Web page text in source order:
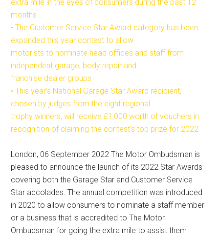
extra mile in the eyes of consumers during the past 12
months
• The Customer Service Star Award category has been
expanded this year contest to allow
motorists to nominate head offices and staff from
independent garage, body repair and
franchise dealer groups
• This year’s National Garage Star Award recipient,
chosen by judges from the eight regional
trophy winners, will receive £1,000 worth of vouchers in
recognition of claiming the contest’s top prize for 2022
London, 06 September 2022 The Motor Ombudsman is
pleased to announce the launch of its 2022 Star Awards
covering both the Garage Star and Customer Service
Star accolades. The annual competition was introduced
in 2020 to allow consumers to nominate a staff member
or a business that is accredited to The Motor
Ombudsman for going the extra mile to assist them